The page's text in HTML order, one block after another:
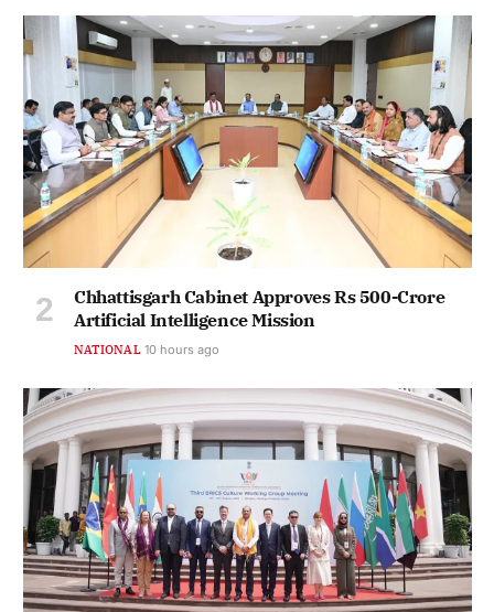
Chhattisgarh Cabinet Approves Rs 500-Crore
Artificial Intelligence Mission
NATIONAL 10 hours ago